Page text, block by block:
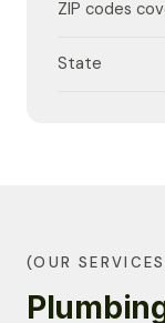
ZIP codes
State
(OUR